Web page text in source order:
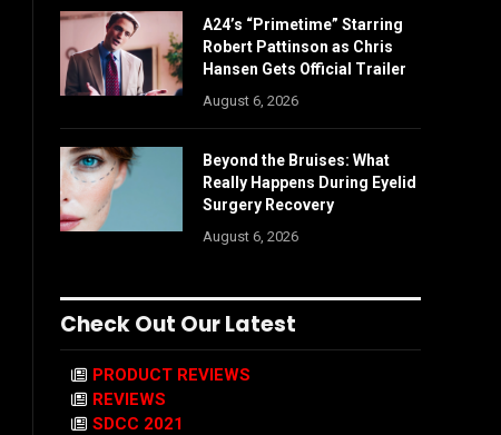
A24’s “Primetime” Starring
Robert Pattinson as Chris
Hansen Gets Official Trailer
August 6, 2026
Beyond the Bruises: What
Really Happens During Eyelid
Surgery Recovery
August 6, 2026
Check Out Our Latest
PRODUCT REVIEWS
REVIEWS
SDCC 2021